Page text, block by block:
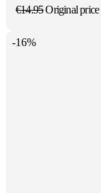
€14.95Original
-16%